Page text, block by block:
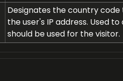
Designates the country
the user's IP address. Used
should be used for the visitor.